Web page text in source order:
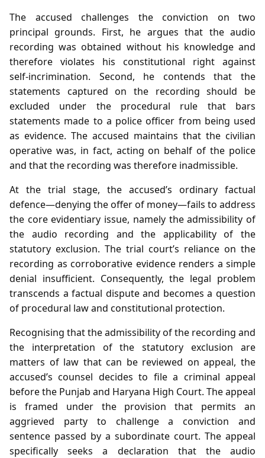
The accused challenges the conviction on two
principal grounds. First, he argues that the audio
recording was obtained without his knowledge and
therefore violates his constitutional right against
self‑incrimination. Second, he contends that the
statements captured on the recording should be
excluded under the procedural rule that bars
statements made to a police officer from being used
as evidence. The accused maintains that the civilian
operative was, in fact, acting on behalf of the police
and that the recording was therefore inadmissible.
At the trial stage, the accused’s ordinary factual
defence—denying the offer of money—fails to address
the core evidentiary issue, namely the admissibility of
the audio recording and the applicability of the
statutory exclusion. The trial court’s reliance on the
recording as corroborative evidence renders a simple
denial insufficient. Consequently, the legal problem
transcends a factual dispute and becomes a question
of procedural law and constitutional protection.
Recognising that the admissibility of the recording and
the interpretation of the statutory exclusion are
matters of law that can be reviewed on appeal, the
accused’s counsel decides to file a criminal appeal
before the Punjab and Haryana High Court. The appeal
is framed under the provision that permits an
aggrieved party to challenge a conviction and
sentence passed by a subordinate court. The appeal
specifically seeks a declaration that the audio